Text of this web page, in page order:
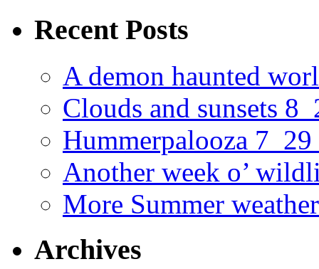
Recent Posts
A demon haunted
Clouds and sunsets
Hummerpalooza
Another week o’
More Summer
Archives